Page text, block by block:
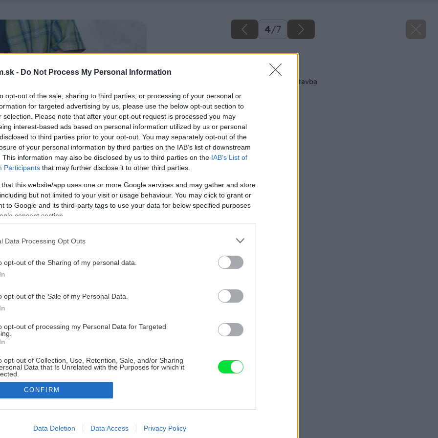
- Do Not Process My Personal Information
opt-out of the sale, sharing to third parties, or processing of your personal or
for targeted advertising by us, please use the below opt-out section to
selection. Please note that after your opt-out request is processed you may
interest-based ads based on personal information utilized by us or personal
to third parties prior to your opt-out. You may separately opt-out of the
of your personal information by third parties on the IAB’s list of downstream
This information may also be disclosed by us to third parties on the IAB’s List of
Participants that may further disclose it to other third parties.
that this website/app uses one or more Google services and may gather and store
but not limited to your visit or usage behaviour. You may click to grant or
to Google and its third-party tags to use your data for below specified purposes
consent section.
Data Processing Opt Outs
opt-out of the Sharing of my personal data.
opt-out of the Sale of my Personal Data.
opt-out of processing my Personal Data for Targeted
opt-out of Collection, Use, Retention, Sale, and/or Sharing
Data that Is Unrelated with the Purposes for which it
allow Google to enable storage related to advertising like cookies on
CONFIRM
Data Deletion Data Access Privacy Policy
4/7
Späť na článok
Suchá vnútorná výstavba